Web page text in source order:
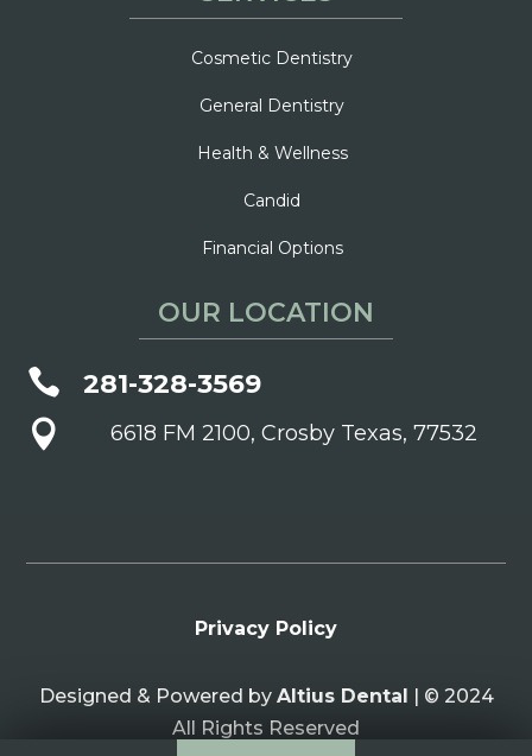
Cosmetic Dentistry
General Dentistry
Health & Wellness
Candid
Financial Options
OUR LOCATION
 281-328-3569
 6618 FM 2100, Crosby Texas, 77532
Designed & Powered by Altius Dental
| © 2024
All Rights Reserved
Privacy Policy